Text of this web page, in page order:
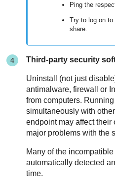
Ping the
Try to log on
share.
Third-party security
Uninstall (not just
antimalware, firewall or
from computers.
simultaneously with
endpoint may affect
major problems with the
Many of the
automatically detected
time.